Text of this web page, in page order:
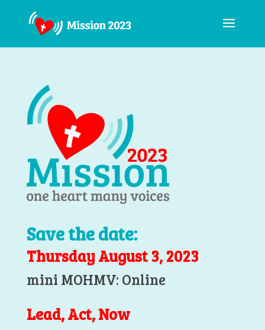
Save the date:
Thursday August 3, 2023
mini MOHMV: Online
Lead, Act, Now